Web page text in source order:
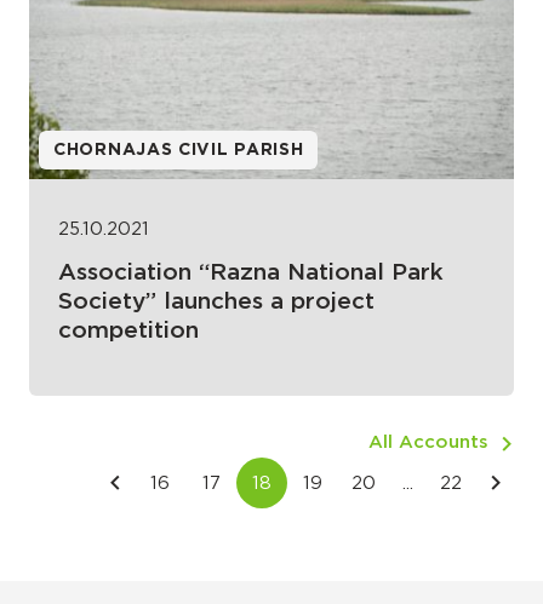
CHORNAJAS CIVIL PARISH
25.10.2021
Association “Razna National Park
Society” launches a project
competition
All Accounts